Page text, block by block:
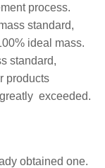
process.
standard,
ideal mass.
standard,
products
exceeded.
obtained one.